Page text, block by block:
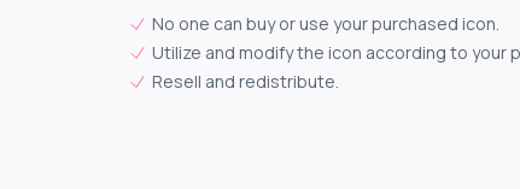
No one can buy or use your purchased icon.
Utilize and modify the icon according to your
Resell and redistribute.